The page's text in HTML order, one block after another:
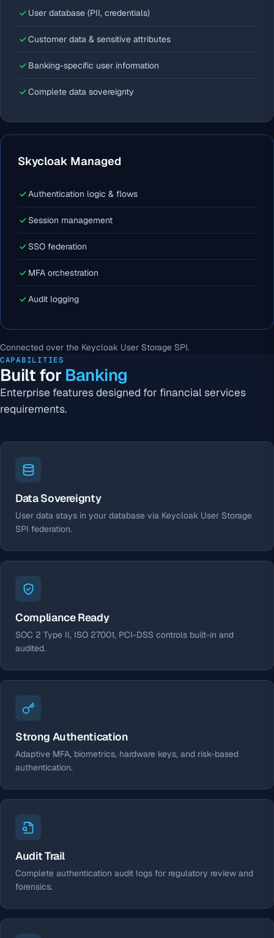
User database (PII, credentials)
Customer data & sensitive attributes
Banking-specific user information
Complete data sovereignty
Skycloak Managed
Authentication logic & flows
Session management
SSO federation
MFA orchestration
Audit logging
Connected over the Keycloak User Storage SPI.
CAPABILITIES
Built for Banking
Enterprise features designed for financial services
requirements.
Data Sovereignty
User data stays in your database via Keycloak User Storage
SPI federation.
Compliance Ready
SOC 2 Type II, ISO 27001, PCI-DSS controls built-in and
audited.
Strong Authentication
Adaptive MFA, biometrics, hardware keys, and risk-based
authentication.
Audit Trail
Complete authentication audit logs for regulatory review and
forensics.